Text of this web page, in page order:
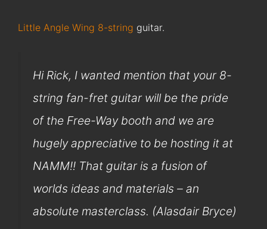
Little Angle Wing 8-string guitar.
Hi Rick, I wanted mention that your 8-
string fan-fret guitar will be the pride
of the Free-Way booth and we are
hugely appreciative to be hosting it at
NAMM!! That guitar is a fusion of
worlds ideas and materials – an
absolute masterclass. (Alasdair Bryce)